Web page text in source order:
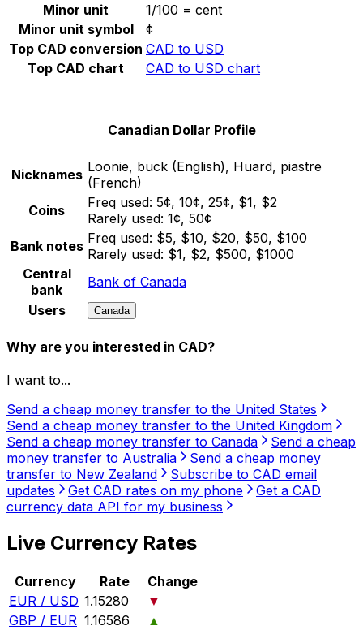
Minor unit
1/100 = cent
Minor unit symbol
¢
Top CAD conversion CAD to USD
Top CAD chart
CAD to USD chart
Canadian Dollar Profile
Nicknames Loonie, buck (English), Huard, piastre
(French)
Coins
Freq used: 5¢, 10¢, 25¢, $1, $2
Rarely used: 1¢, 50¢
Bank notes Freq used: $5, $10, $20, $50, $100
Rarely used: $1, $2, $500, $1000
Central
bank
Bank of Canada
Users
Canada
Why are you interested in CAD?
I want to...
Send a cheap money transfer to the United States
Send a cheap money transfer to the United Kingdom
Send a cheap money transfer to Canada
Send a cheap
money transfer to Australia
Send a cheap money
transfer to New Zealand
Subscribe to CAD email
updates
Get CAD rates on my phone
Get a CAD
currency data API for my business
Live Currency Rates
Currency Rate
Change
EUR / USD 1.15280
▼
GBP / EUR 1.16586
▲